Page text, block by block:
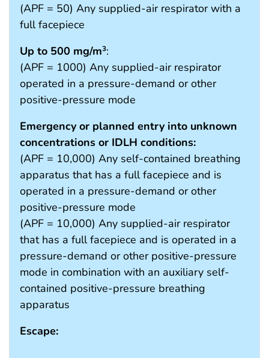
(APF = 50) Any supplied-air respirator with a
full facepiece
Up to 500 mg/m3:
(APF = 1000) Any supplied-air respirator
operated in a pressure-demand or other
positive-pressure mode
Emergency or planned entry into unknown
concentrations or IDLH conditions:
(APF = 10,000) Any self-contained breathing
apparatus that has a full facepiece and is
operated in a pressure-demand or other
positive-pressure mode
(APF = 10,000) Any supplied-air respirator
that has a full facepiece and is operated in a
pressure-demand or other positive-pressure
mode in combination with an auxiliary self-
contained positive-pressure breathing
apparatus
Escape: